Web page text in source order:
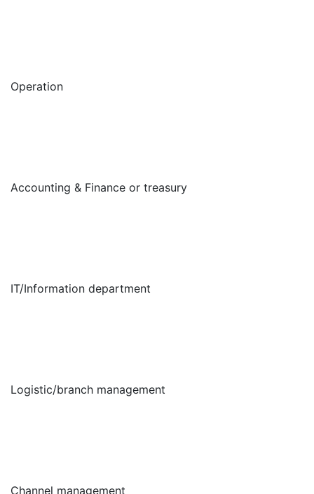
Operation
Accounting & Finance or treasury
IT/Information department
Logistic/branch management
Channel management